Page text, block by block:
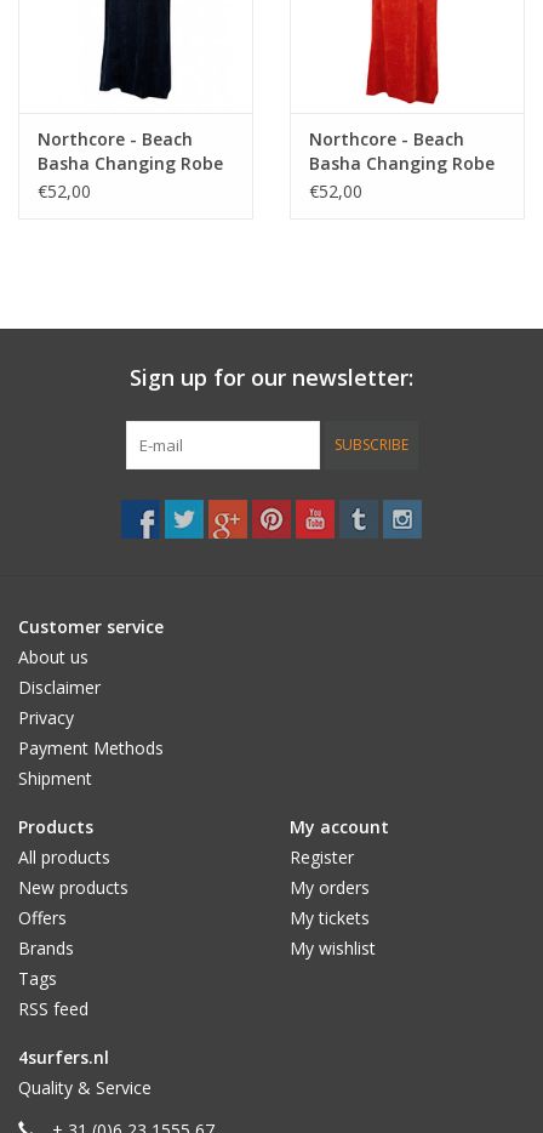
Northcore - Beach
Basha Changing Robe
- Blue Stripey
€52,00
Northcore - Beach
Basha Changing Robe
- Red Stripey
€52,00
Sign up for our newsletter:
SUBSCRIBE
Customer service
About us
Disclaimer
Privacy
Payment Methods
Shipment
Products
All products
New products
Offers
Brands
Tags
RSS feed
My account
Register
My orders
My tickets
My wishlist
4surfers.nl
Quality & Service